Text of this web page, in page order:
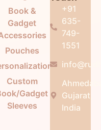
Book &
Gadget
Pouches
Custom
Gadget
Sleeves
+91
635-
749-
1551
Gujarat,
India